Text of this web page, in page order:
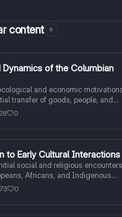
content 9
Dynamics of the Columbian
and economic
transfer of goods, people, and
the Old and New Worlds.
0
to Early Cultural Interactions
social and religious encounters
Africans, and Indigenous
colonial Americas.
0